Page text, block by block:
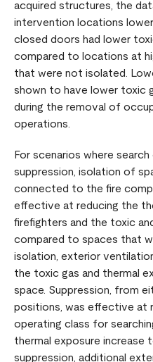
acquired structures, the
intervention locations
closed doors had lower
compared to locations at
that were not isolated.
shown to have lower toxic
during the removal of
operations.
For scenarios where
suppression, isolation of
connected to the fire
effective at reducing the
firefighters and the toxic
compared to spaces that
isolation, exterior
the toxic gas and thermal
space. Suppression, from
positions, was effective at
operating class for
thermal exposure increase
suppression, additional